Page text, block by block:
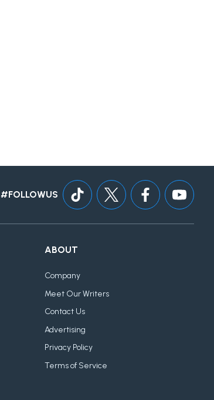
#FOLLOWUS
ABOUT
Company
Meet Our Writers
Contact Us
Advertising
Privacy Policy
Terms of Service